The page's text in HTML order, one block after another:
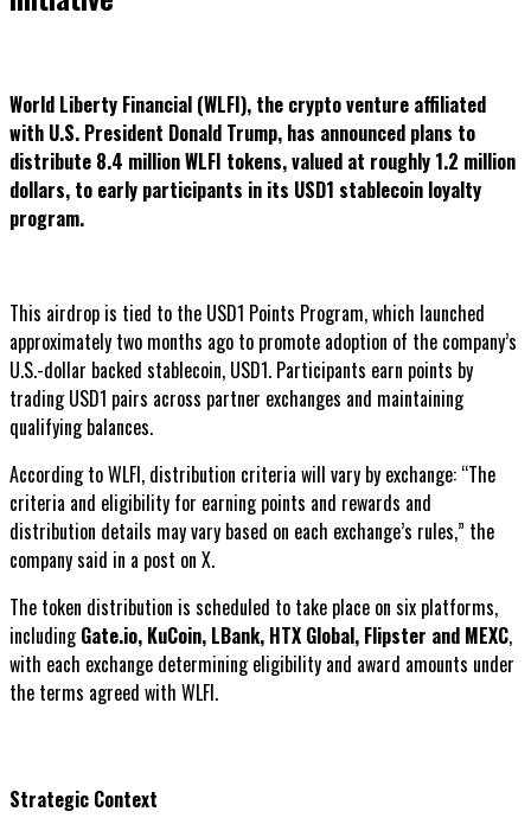
World Liberty Financial (WLFI), the crypto venture affiliated
with U.S. President Donald Trump, has announced plans to
distribute 8.4 million WLFI tokens, valued at roughly 1.2 million
dollars, to early participants in its USD1 stablecoin loyalty
program.
This airdrop is tied to the USD1 Points Program, which launched
approximately two months ago to promote adoption of the company’s
U.S.-dollar backed stablecoin, USD1. Participants earn points by
trading USD1 pairs across partner exchanges and maintaining
qualifying balances.
According to WLFI, distribution criteria will vary by exchange: “The
criteria and eligibility for earning points and rewards and
distribution details may vary based on each exchange’s rules,” the
company said in a post on X.
The token distribution is scheduled to take place on six platforms,
includingGate.io, KuCoin, LBank, HTX Global, Flipster and MEXC,
with each exchange determining eligibility and award amounts under
the terms agreed with WLFI.
Strategic Context